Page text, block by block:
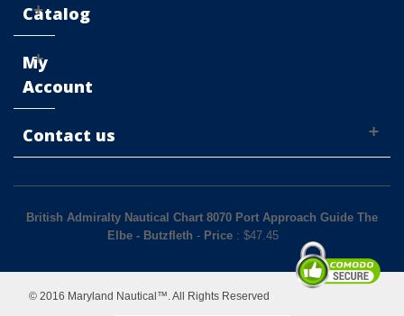
Catalog
My
Account
Contact us
British Admiralty Nautical Chart 8070 Port Approach Guide The
Elbe - Butzfleth - Price : $47.45
© 2016 Maryland Nautical™. All Rights Reserved